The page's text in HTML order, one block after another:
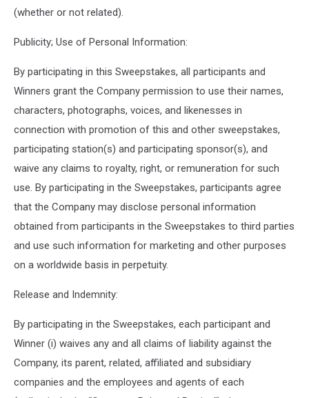
(whether or not related).
Publicity; Use of Personal Information:
By participating in this Sweepstakes, all participants and
Winners grant the Company permission to use their names,
characters, photographs, voices, and likenesses in
connection with promotion of this and other sweepstakes,
participating station(s) and participating sponsor(s), and
waive any claims to royalty, right, or remuneration for such
use. By participating in the Sweepstakes, participants agree
that the Company may disclose personal information
obtained from participants in the Sweepstakes to third parties
and use such information for marketing and other purposes
on a worldwide basis in perpetuity.
Release and Indemnity:
By participating in the Sweepstakes, each participant and
Winner (i) waives any and all claims of liability against the
Company, its parent, related, affiliated and subsidiary
companies and the employees and agents of each